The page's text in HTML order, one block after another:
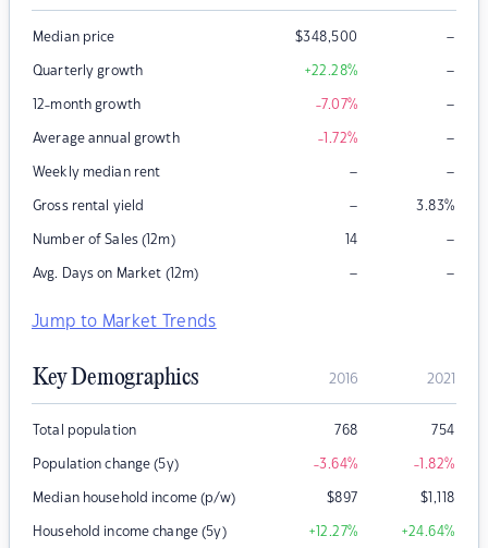
Median price $348,500 –
Quarterly growth +22.28% –
12-month growth -7.07% –
Average annual growth -1.72% –
Weekly median rent – –
Gross rental yield – 3.83%
Number of Sales (12m) 14 –
Avg. Days on Market (12m) – –
Jump to Market Trends
Key Demographics 2016 2021
Total population 768 754
Population change (5y) -3.64% -1.82%
Median household income (p/w) $897 $1,118
Household income change (5y) +12.27% +24.64%